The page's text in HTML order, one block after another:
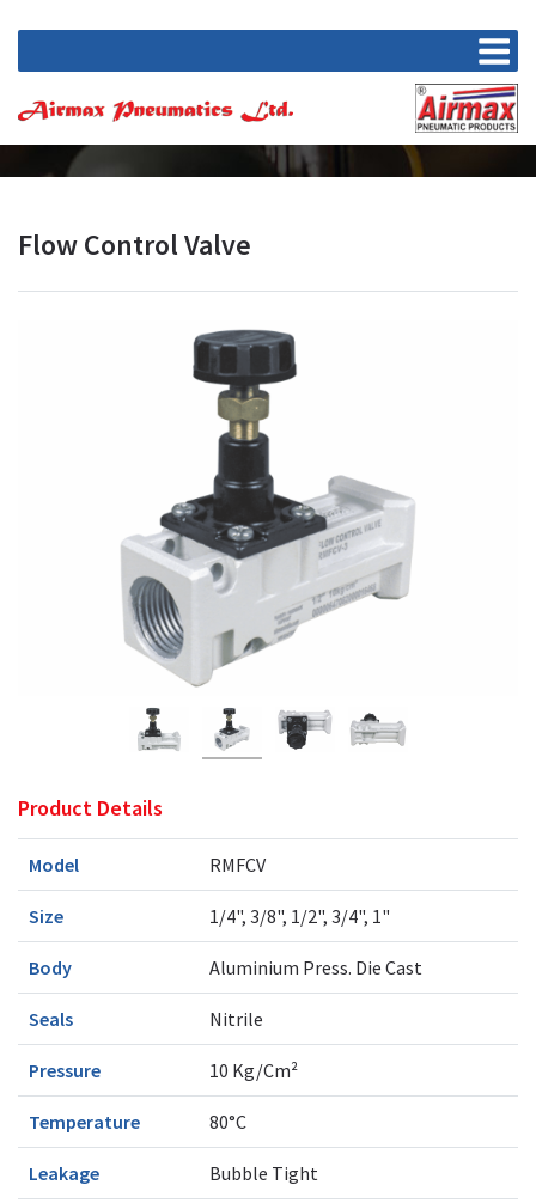
Flow Control Valve
Product Details
Model RMFCV
Size 1/4", 3/8", 1/2", 3/4", 1"
Body Aluminium Press. Die Cast
Seals Nitrile
Pressure 10 Kg/Cm²
Temperature 80°C
Leakage Bubble Tight